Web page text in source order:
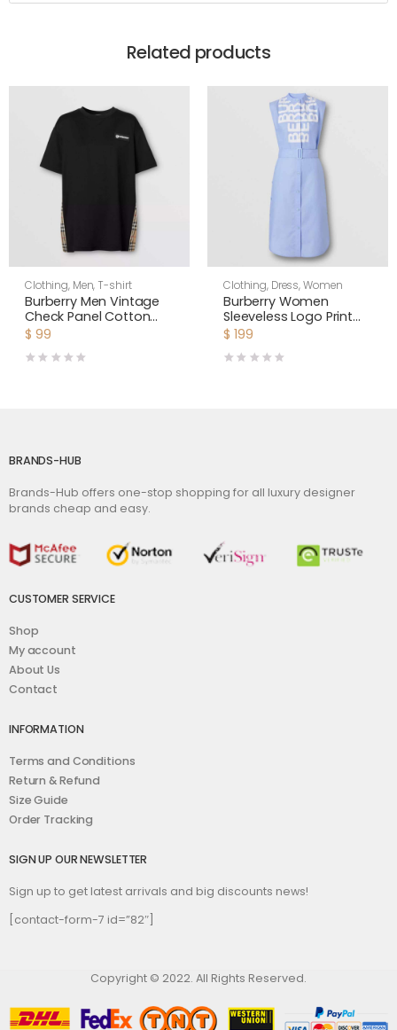
Related products
Clothing, Men, T-shirt
Burberry Men Vintage
Check Panel Cotton
Oversized T-shirt
$ 99
Clothing, Dress,Women
Burberry Women
Sleeveless Logo Print
Cotton Oxford Shirt
$ 199
BRANDS-HUB
Brands-Hub offers one-stop shopping for all luxury designer
brands cheap and easy.
CUSTOMER SERVICE
Shop
My account
About Us
Contact
INFORMATION
Terms and Conditions
Return & Refund
Size Guide
Order Tracking
SIGN UP OUR NEWSLETTER
Sign up to get latest arrivals and big discounts news!
[contact-form-7 id=”82″]
Copyright © 2022. All Rights Reserved.